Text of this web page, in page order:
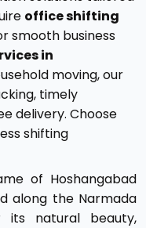
office shifting
smooth business
in
moving, our
timely
delivery. Choose
shifting
of Hoshangabad
along the Narmada
its natural beauty,